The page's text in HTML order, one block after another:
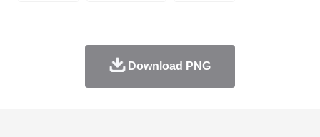
Download PNG